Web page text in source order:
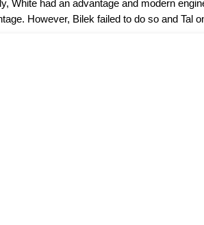
White had an advantage and modern
However, Bilek failed to do so and Tal